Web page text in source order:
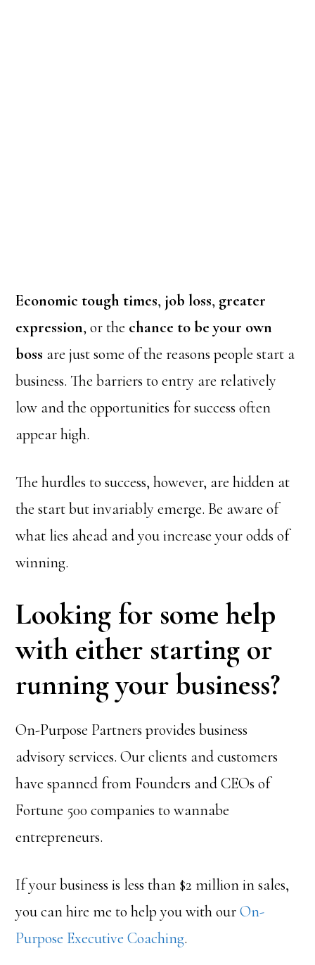
Economic tough times, job loss, greater
expression, or the chance to be your own
boss are just some of the reasons people start a
business. The barriers to entry are relatively
low and the opportunities for success often
appear high.
The hurdles to success, however, are hidden at
the start but invariably emerge. Be aware of
what lies ahead and you increase your odds of
winning.
Looking for some help
with either starting or
running your business?
On-Purpose Partners provides business
advisory services. Our clients and customers
have spanned from Founders and CEOs of
Fortune 500 companies to wannabe
entrepreneurs.
If your business is less than $2 million in sales,
you can hire me to help you with ourOn-
Purpose Executive Coaching.